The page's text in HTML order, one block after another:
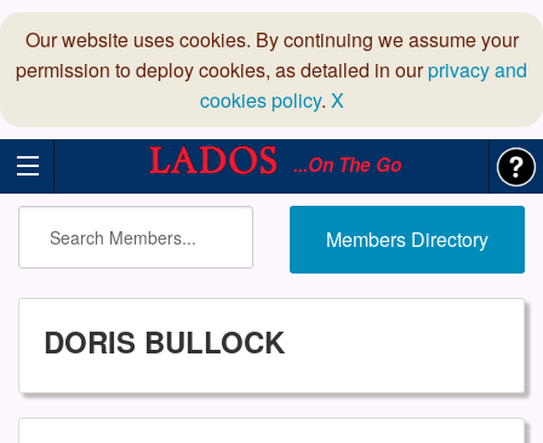
Our website uses cookies. By continuing we assume your
permission to deploy cookies, as detailed in ourprivacy and
cookies policy. X
...On The Go
Members Directory
DORIS BULLOCK